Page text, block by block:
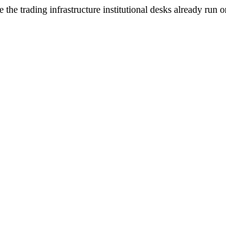
trading infrastructure institutional desks already run